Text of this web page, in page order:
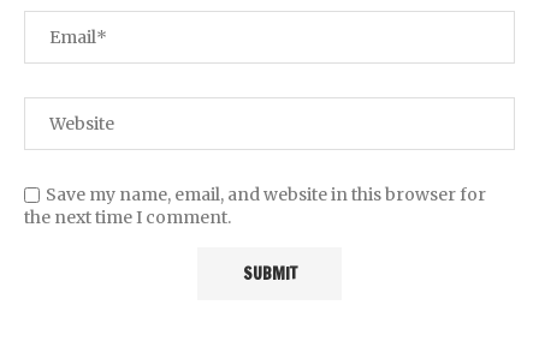
Save my name, email, and website in this browser for
the next time I comment.